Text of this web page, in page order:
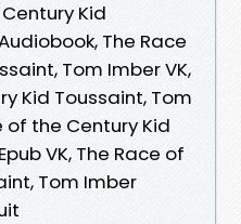
Kid
The Race
Tom Imber VK,
Kid Toussaint, Tom
of the Century Kid
VK, The Race of
Tom Imber